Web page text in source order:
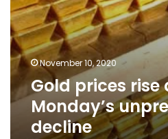
November 10, 2020
Gold prices
Monday’s
decline